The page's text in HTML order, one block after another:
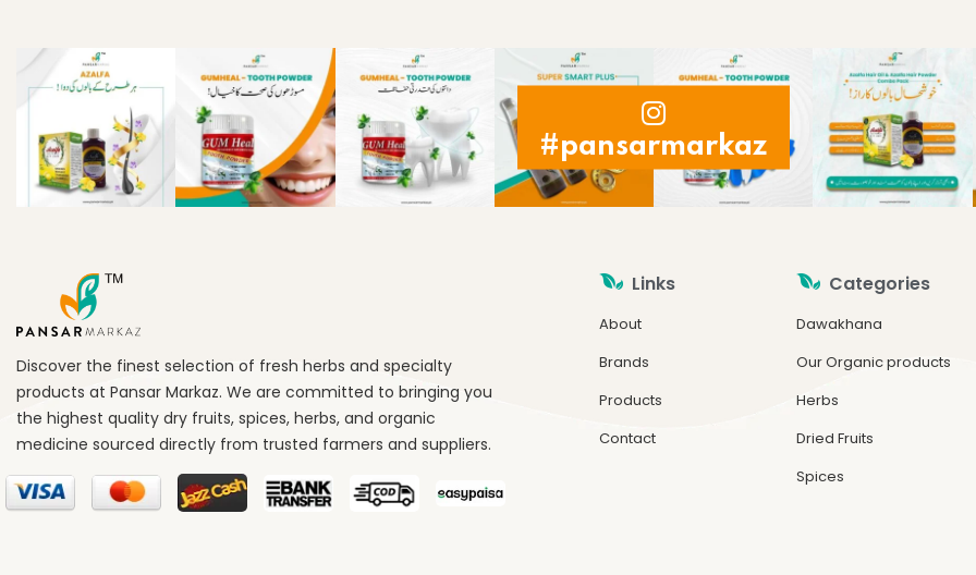
#pansarmarkaz
Discover the finest selection of fresh herbs and specialty
products at Pansar Markaz. We are committed to bringing you
the highest quality dry fruits, spices, herbs, and organic
medicine sourced directly from trusted farmers and suppliers.
Links
About
Brands
Products
Contact
Categories
Dawakhana
Our Organic products
Herbs
Dried Fruits
Spices